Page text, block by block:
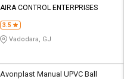
AIRA CONTROL ENTERPRISES
3.5
Vadodara, GJ
Avonplast Manual UPVC Ball